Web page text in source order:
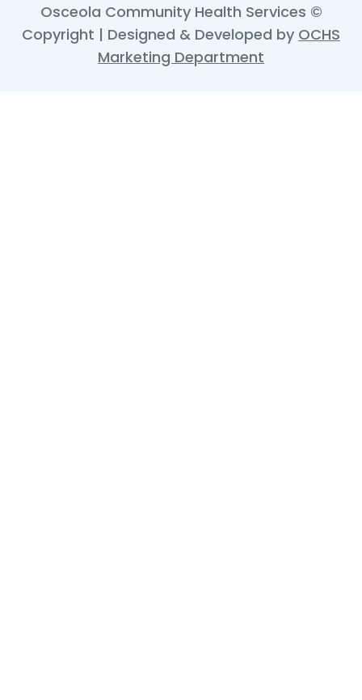
Osceola Community Health Services ©
Copyright | Designed & Developed by OCHS
Marketing Department